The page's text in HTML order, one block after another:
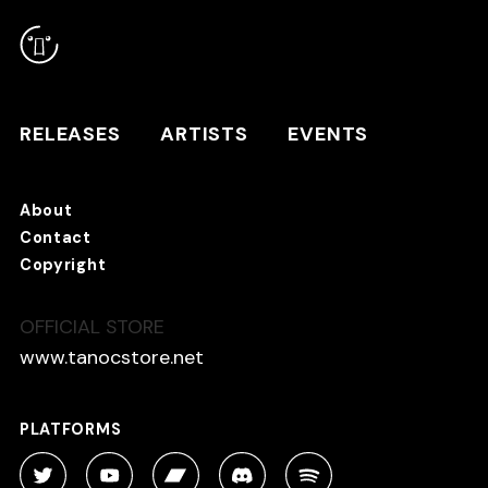
RELEASES
ARTISTS
TANO*C STORE ⇗
About
Contact
RELEASES ARTISTS EVENTS
About
Contact
Copyright
PLATFORMS
OFFICIAL STORE
www.tanocstore.net